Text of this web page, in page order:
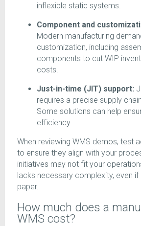
inflexible static systems.
Component and
Modern manufacturing
customization, including
components to cut WIP
costs.
Just-in-time (JIT) support:
requires a precise supply
Some solutions can help
efficiency.
When reviewing WMS demos, test
to ensure they align with your
initiatives may not fit your
lacks necessary complexity, even
paper.
How much does a
WMS cost?